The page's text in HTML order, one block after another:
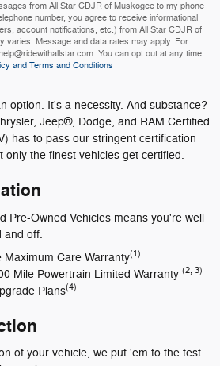
from All Star CDJR of Muskogee to my phone
number, you agree to receive informational
account notifications, etc.) from All Star CDJR of
varies. Message and data rates may apply. For
You can opt out at any time
and Terms and Conditions
option. It's a necessity. And substance?
Jeep®, Dodge, and RAM Certified
has to pass our stringent certification
only the finest vehicles get certified.
Pre-Owned Vehicles means you're well
and off.
Care Warranty(1)
Mile Powertrain Limited Warranty (2, 3)
Plans(4)
of your vehicle, we put 'em to the test